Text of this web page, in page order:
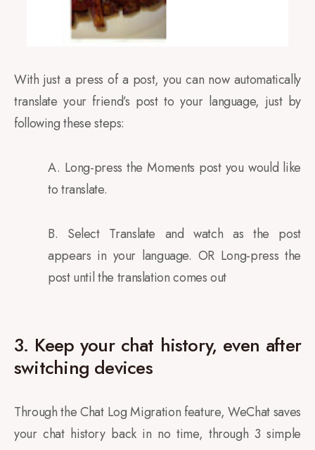
With just a press of a post, you can now automatically
translate your friend’s post to your language, just by
following these steps:
A. Long-press the Moments post you would like
to translate.
B. Select Translate and watch as the post
appears in your language. OR Long-press the
post until the translation comes out
3. Keep your chat history, even after
switching devices
Through the Chat Log Migration feature, WeChat saves
your chat history back in no time, through 3 simple